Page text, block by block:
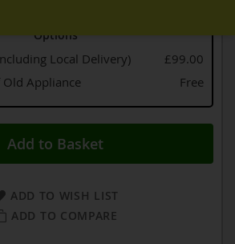
ADD TO WISH LIST
ADD TO COMPARE
Options
Local Delivery)
£99.00
Appliance
Free
Add to Basket